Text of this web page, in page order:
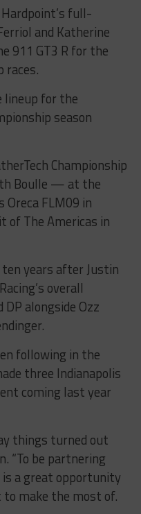
full-
and Katherine
911 GT3 R for the
races.
lineup for the
season
Championship
Boulle — at the
FLM09 in
of The Americas in
years after Justin
overall
alongside Ozz
following in the
three Indianapolis
coming last year
things turned out
“To be partnering
is a great opportunity
make the most of.